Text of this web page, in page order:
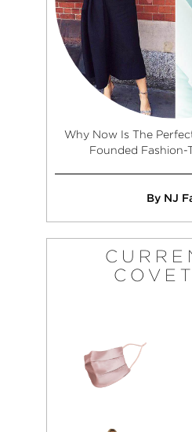
Why Now Is The
Founded Fashion-
By NJ